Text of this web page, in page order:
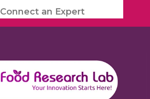
Connect an Expert